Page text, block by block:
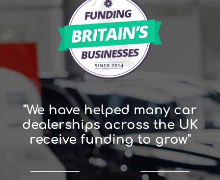
"We have helped many car
dealerships across the UK
receive funding to grow"